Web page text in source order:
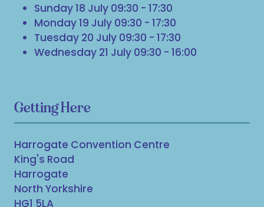
Sunday 18 July 09:30 - 17:30
Monday 19 July 09:30 - 17:30
Tuesday 20 July 09:30 - 17:30
Wednesday 21 July 09:30 - 16:00
Getting Here
Harrogate Convention Centre
King's Road
Harrogate
North Yorkshire
HG1 5LA